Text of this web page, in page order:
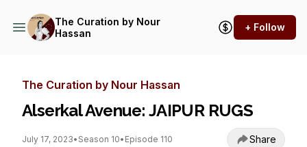
The Curation by Nour
Hassan
+ Follow
The Curation by Nour Hassan
Alserkal Avenue: JAIPUR RUGS
July 17, 2023• Season 10• Episode 110 Share